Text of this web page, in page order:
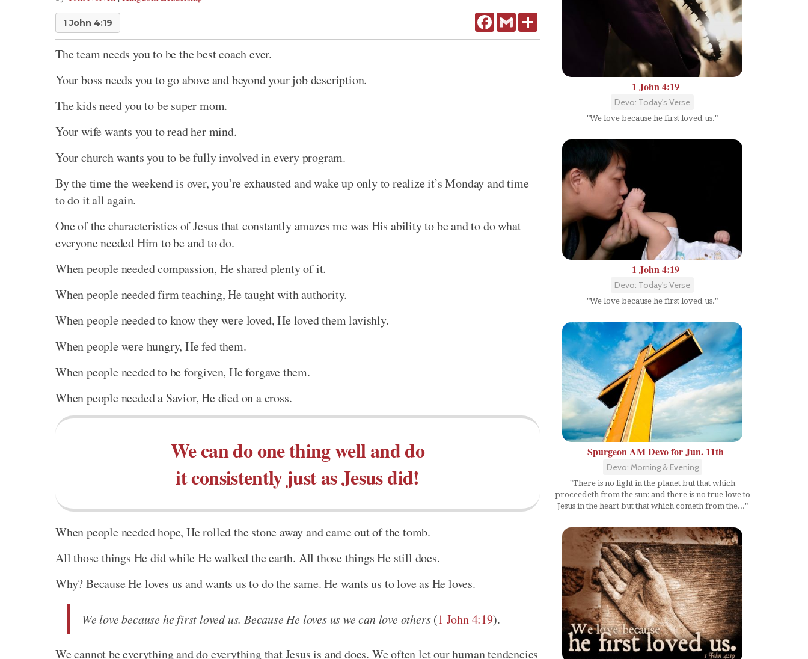
1 John 4:19 FacebookGmail
The team needs you to be the best coach ever.
Your boss needs you to go above and beyond your job description.
The kids need you to be super mom.
Your wife wants you to read her mind.
Your church wants you to be fully involved in every program.
By the time the weekend is over, you’re exhausted and wake up only to realize it’s Monday and time
to do it all again.
One of the characteristics of Jesus that constantly amazes me was His ability to be and to do what
everyone needed Him to be and to do.
When people needed compassion, He shared plenty of it.
When people needed firm teaching, He taught with authority.
When people needed to know they were loved, He loved them lavishly.
When people were hungry, He fed them.
When people needed to be forgiven, He forgave them.
When people needed a Savior, He died on a cross.
We can do one thing well and do
it consistently just as Jesus did!
When people needed hope, He rolled the stone away and came out of the tomb.
All those things He did while He walked the earth. All those things He still does.
Why? Because He loves us and wants us to do the same. He wants us to love as He loves.
We love because he first loved us. Because He loves us we can love others(1 John 4:19).
We cannot be everything and do everything that Jesus is and does. We often let our human tendencies
1 John 4:19
Devo: Today's Verse
"We love because he first loved us."
1 John 4:19
Devo: Today's Verse
"We love because he first loved us."
Spurgeon AM Devo for Jun. 11th
Devo: Morning & Evening
"There is no light in the planet but that which
proceedeth from the sun; and there is no true love to
Jesus in the heart but that which cometh from the..."